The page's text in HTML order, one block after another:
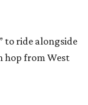
to ride alongside
hop from West